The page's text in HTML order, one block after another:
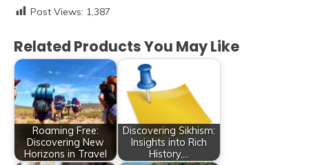
Post Views: 1,387
Related Products You May Like
Roaming Free:
Discovering New
Horizons in Travel
Discovering Sikhism:
Insights into Rich
History,…